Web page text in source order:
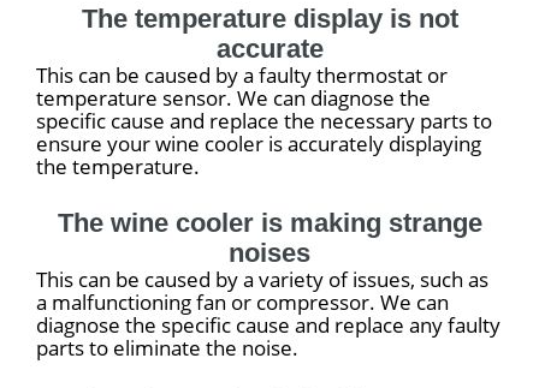
The temperature display is not
accurate
This can be caused by a faulty thermostat or
temperature sensor. We can diagnose the
specific cause and replace the necessary parts to
ensure your wine cooler is accurately displaying
the temperature.
The wine cooler is making strange
noises
This can be caused by a variety of issues, such as
a malfunctioning fan or compressor. We can
diagnose the specific cause and replace any faulty
parts to eliminate the noise.